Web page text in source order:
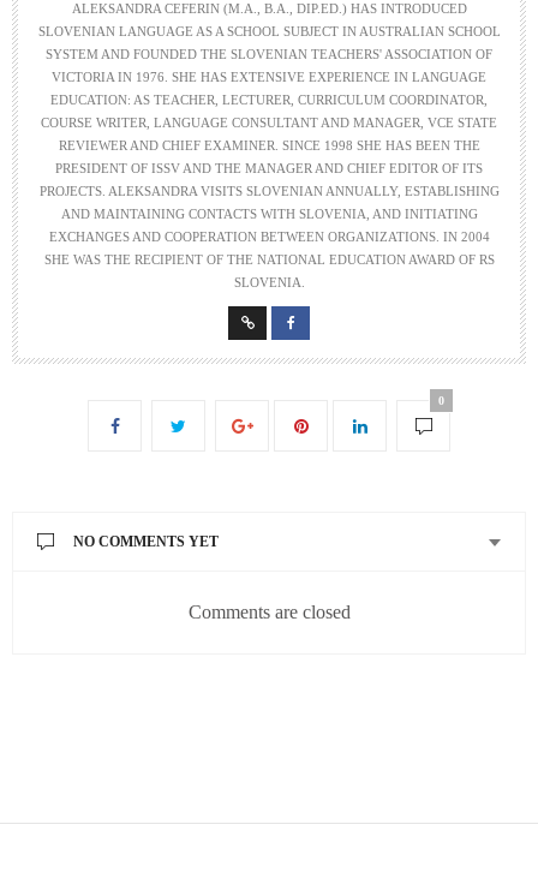
ALEKSANDRA CEFERIN (M.A., B.A., DIP.ED.) HAS INTRODUCED
SLOVENIAN LANGUAGE AS A SCHOOL SUBJECT IN AUSTRALIAN SCHOOL
SYSTEM AND FOUNDED THE SLOVENIAN TEACHERS' ASSOCIATION OF
VICTORIA IN 1976. SHE HAS EXTENSIVE EXPERIENCE IN LANGUAGE
EDUCATION: AS TEACHER, LECTURER, CURRICULUM COORDINATOR,
COURSE WRITER, LANGUAGE CONSULTANT AND MANAGER, VCE STATE
REVIEWER AND CHIEF EXAMINER. SINCE 1998 SHE HAS BEEN THE
PRESIDENT OF ISSV AND THE MANAGER AND CHIEF EDITOR OF ITS
PROJECTS. ALEKSANDRA VISITS SLOVENIAN ANNUALLY, ESTABLISHING
AND MAINTAINING CONTACTS WITH SLOVENIA, AND INITIATING
EXCHANGES AND COOPERATION BETWEEN ORGANIZATIONS. IN 2004
SHE WAS THE RECIPIENT OF THE NATIONAL EDUCATION AWARD OF RS
SLOVENIA.
0
NO COMMENTS YET
Comments are closed